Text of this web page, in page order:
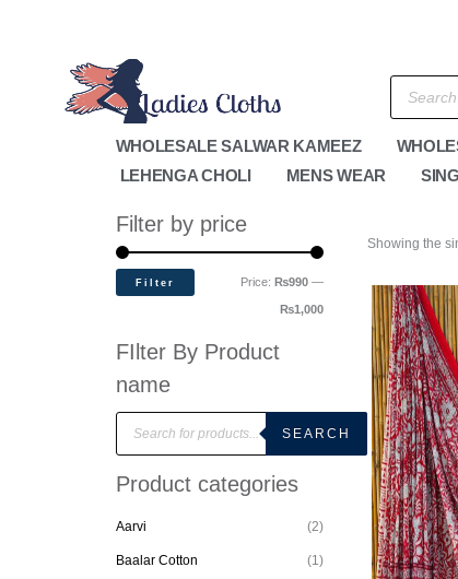
Products
search
WHOLESALE SALWAR KAMEEZ
LEHENGA CHOLI
MENS WEAR
Filter by price
i
c
i
c
Filter Price: ₨990 —
₨1,000
FIlter By Product
name
P
d
c
t
s
e
r
SEARCH
Product categories
Aarvi (2)
Baalar Cotton (1)
Showing the